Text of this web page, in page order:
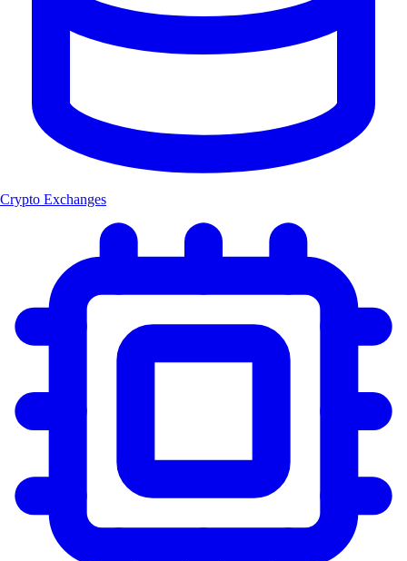
Crypto Exchanges